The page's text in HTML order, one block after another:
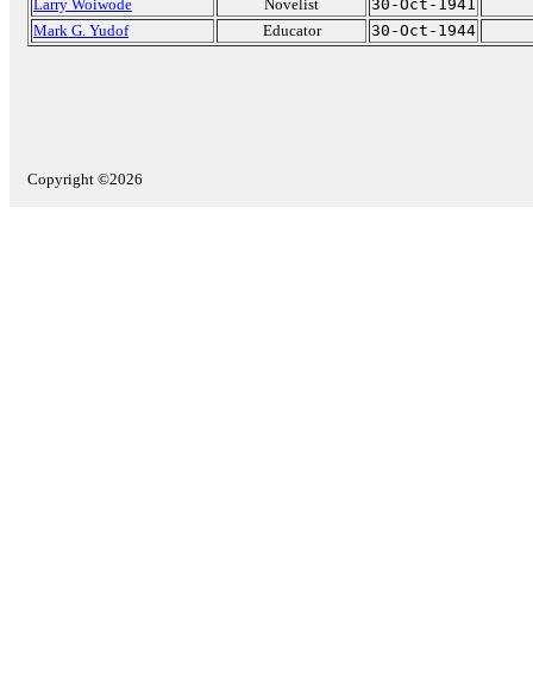
Larry Woiwode Novelist
30-Oct-1941
Mark G. Yudof
Educator 30-Oct-1944
Copyright ©2026